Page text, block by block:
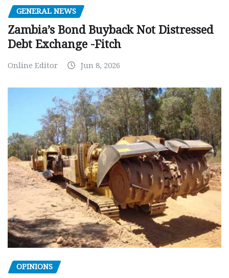
GENERAL NEWS
Zambia’s Bond Buyback Not Distressed
Debt Exchange -Fitch
Online Editor Jun 8, 2026
OPINIONS